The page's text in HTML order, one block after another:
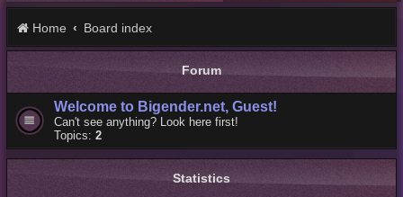
Home Board index
Forum
Welcome to Bigender.net, Guest!
Can't see anything? Look here first!
Topics: 2
Statistics